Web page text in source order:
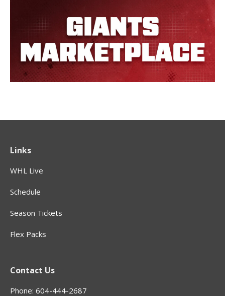
Links
WHL Live
Schedule
Season Tickets
Flex Packs
Contact Us
Phone: 604-444-2687